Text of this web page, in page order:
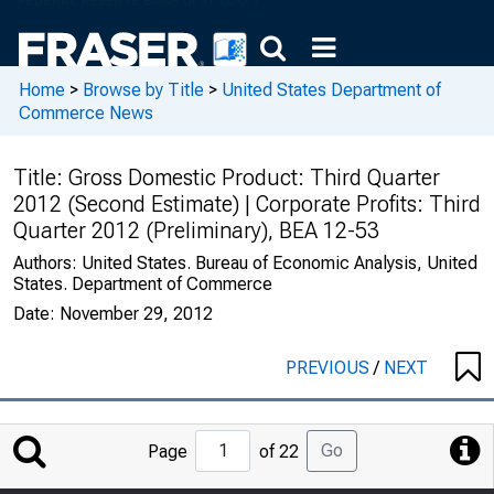
Home > Browse by Title > United States Department of
Commerce News
Title: Gross Domestic Product: Third Quarter
2012 (Second Estimate) | Corporate Profits: Third
Quarter 2012 (Preliminary), BEA 12-53
Authors: United States. Bureau of Economic Analysis, United
States. Department of Commerce
Date: November 29, 2012
PREVIOUS/ NEXT
Jump
to
Page of 22 Go